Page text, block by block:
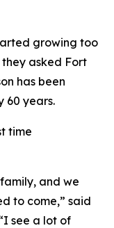
growing too
asked Fort
has been
60 years.
time
and we
to come,” said
see a lot of